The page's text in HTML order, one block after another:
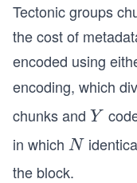
Tectonic groups
the cost of
encoded using
encoding, which
chunks and Y
Y
in which N
N
the block.